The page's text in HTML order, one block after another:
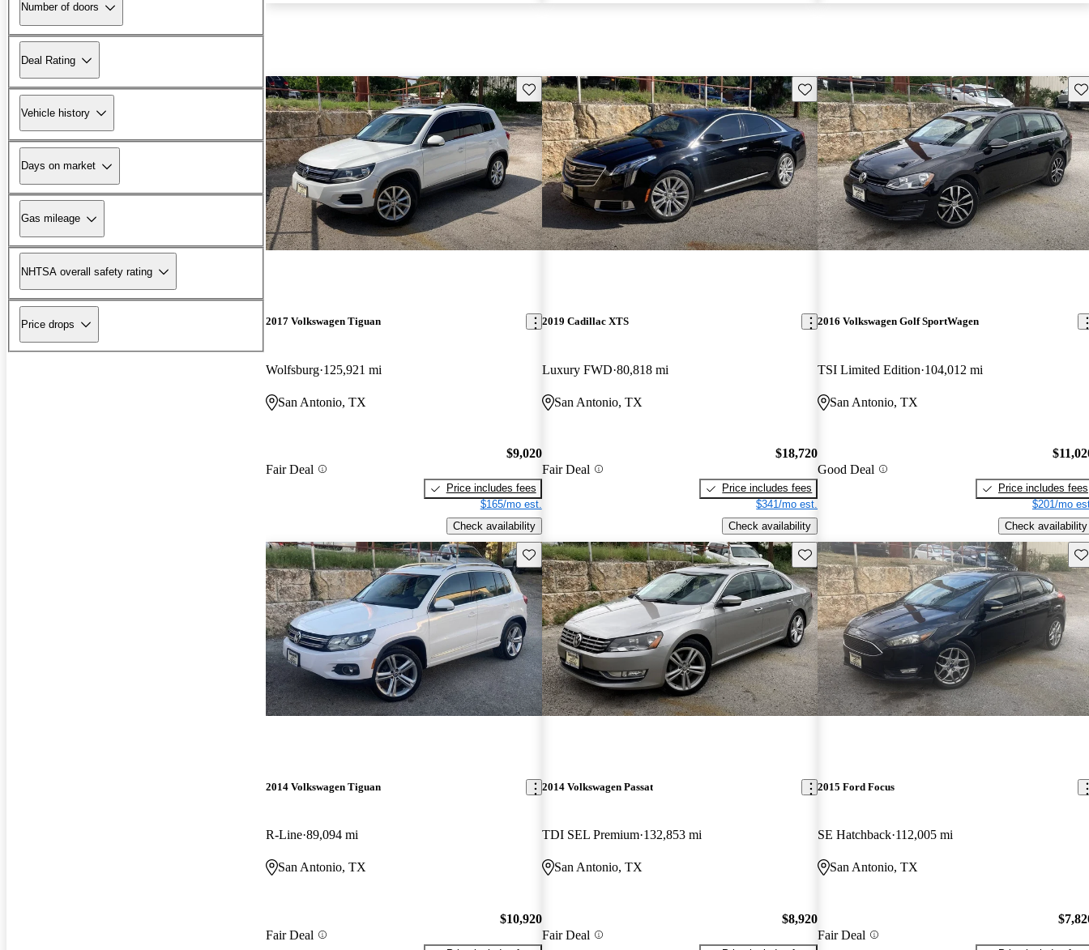
Number of doors
Deal Rating
Vehicle history
Days on market
Gas mileage
NHTSA overall safety rating
Price drops
Save this listing
2017 Volkswagen Tiguan
Wolfsburg 125,921 mi
San Antonio, TX
Fair Deal
$9,020
Price includes fees
$165/mo est.
Check availability
Save this listing
2019 Cadillac XTS
Luxury FWD 80,818 mi
San Antonio, TX
Fair Deal
$18,720
Price includes fees
$341/mo est.
Check availability
2016 Volkswagen Golf SportWagen
TSI Limited Edition 104,012 mi
San Antonio, TX
Good Deal
Price includes fees
$201/mo
Check availability
Save this listing
2014 Volkswagen Tiguan
R-Line 89,094 mi
San Antonio, TX
Fair Deal
$10,920
Save this listing
2014 Volkswagen Passat
TDI SEL Premium 132,853 mi
San Antonio, TX
Fair Deal
$8,920
2015 Ford Focus
SE Hatchback 112,005 mi
San Antonio, TX
Fair Deal